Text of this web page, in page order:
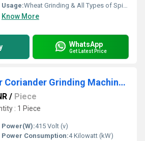
Usage:Wheat Grinding & All Types of Spices Grinding
Know More
WhatsApp
Get Latest Price
Double Chamber Coriander Grinding Machine (Without Cyclone) (Three Phase)
/ Piece
: 1 Piece
Power(W):415 Volt (v)
Power Consumption:4 Kilowatt (kW)